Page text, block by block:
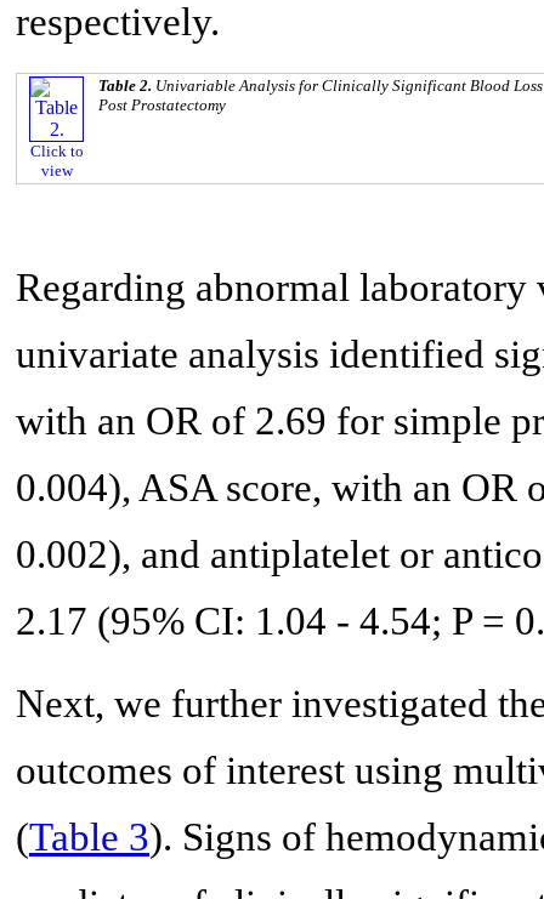
respectively.
Click to
view
Table 2. Univariable Analysis for Clinically Significant Blood Loss
Post Prostatectomy
Regarding abnormal laboratory
univariate analysis identified
with an OR of 2.69 for simple
0.004), ASA score, with an OR
0.002), and antiplatelet or
2.17 (95% CI: 1.04 - 4.54; P =
Next, we further investigated
outcomes of interest using
(Table 3). Signs of